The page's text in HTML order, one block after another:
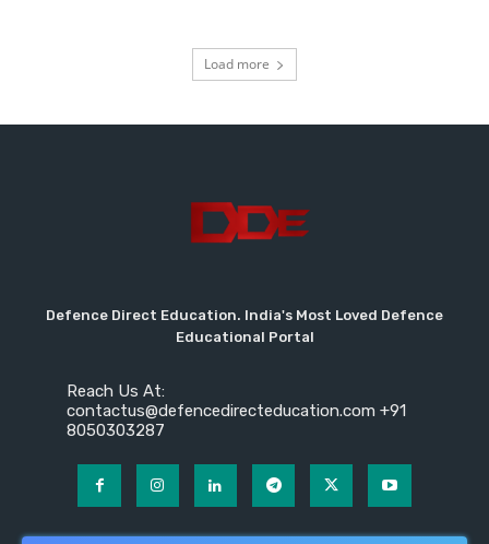
Load more
Defence Direct Education. India's Most Loved Defence
Educational Portal
Reach Us At:
contactus@defencedirecteducation.com +91
8050303287